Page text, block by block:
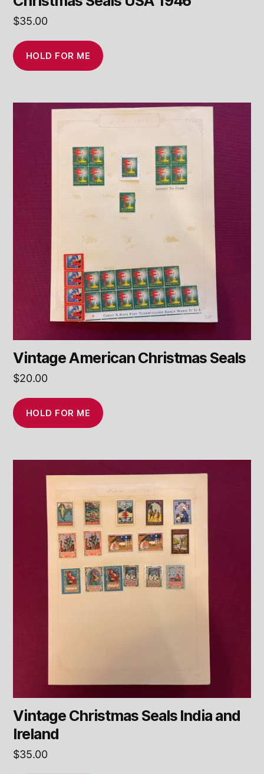
$35.00
HOLD FOR ME
Vintage American Christmas Seals
$20.00
HOLD FOR ME
Vintage Christmas Seals India and
Ireland
$35.00